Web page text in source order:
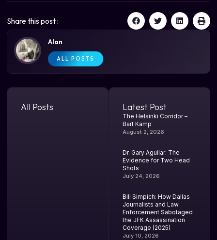
Share this post :
Alan
ALL POSTS
All Posts Latest Post
The Helsinki Corridor –
Bart Kamp
August 2, 2026
Dr. Gary Aguilar: The
Evidence for Two Head
Shots
July 24, 2026
Bill Simpich: How Dallas
Journalists and Law
Enforcement Sabotaged
the JFK Assassination
Coverage (2025)
July 10, 2026